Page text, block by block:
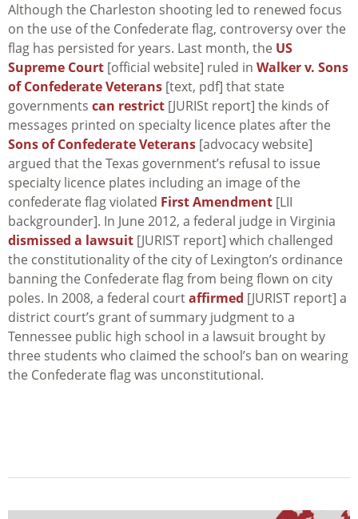
Although the Charleston shooting led to renewed focus
on the use of the Confederate flag, controversy over the
flag has persisted for years. Last month, the US
Supreme Court [official website] ruled in Walker v. Sons
of Confederate Veterans [text, pdf] that state
governments can restrict [JURISt report] the kinds of
messages printed on specialty licence plates after the
Sons of Confederate Veterans [advocacy website]
argued that the Texas government’s refusal to issue
specialty licence plates including an image of the
confederate flag violated First Amendment [LII
backgrounder]. In June 2012, a federal judge in Virginia
dismissed a lawsuit [JURIST report] which challenged
the constitutionality of the city of Lexington’s ordinance
banning the Confederate flag from being flown on city
poles. In 2008, a federal courtaffirmed [JURIST report] a
district court’s grant of summary judgment to a
Tennessee public high school in a lawsuit brought by
three students who claimed the school’s ban on wearing
the Confederate flag was unconstitutional.